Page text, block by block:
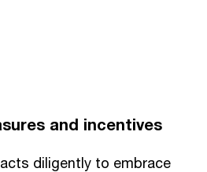
and incentives
diligently to embrace